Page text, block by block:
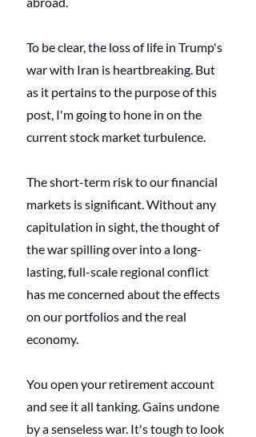
To be clear, the loss of life in Trump's
war with Iran is heartbreaking. But
as it pertains to the purpose of this
post, I'm going to hone in on the
current stock market turbulence.
The short-term risk to our financial
markets is significant. Without any
capitulation in sight, the thought of
the war spilling over into a long-
lasting, full-scale regional conflict
has me concerned about the effects
on our portfolios and the real
economy.
You open your retirement account
and see it all tanking. Gains undone
by a senseless war. It's tough to look